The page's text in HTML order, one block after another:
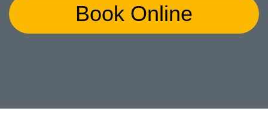
Book Online